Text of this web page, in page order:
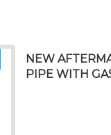
NEW
PIPE WITH